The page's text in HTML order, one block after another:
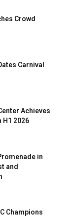
Crowd
Carnival
Achieves
H1 2026
in
and
Champions